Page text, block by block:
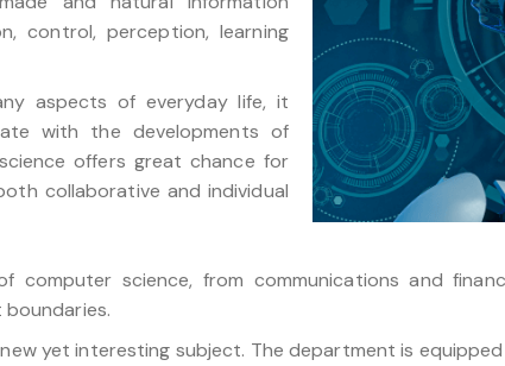
control, perception, learning
aspects of everyday life, it
with the developments of
offers great chance for
collaborative and individual
computer science, from communications and
yet interesting subject. The department is